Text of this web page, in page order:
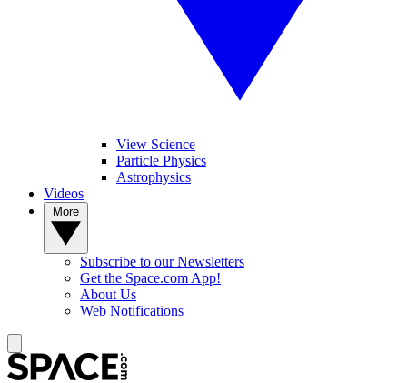
View Science
Particle Physics
Astrophysics
Videos
Subscribe to our Newsletters
Get the Space.com App!
About Us
Web Notifications